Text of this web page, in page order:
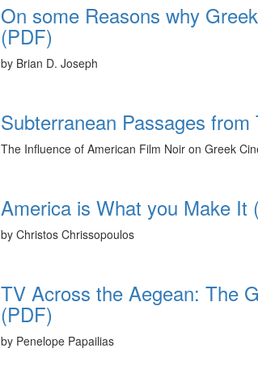
On some Reasons why
(PDF)
by Brian D. Joseph
Subterranean Passages
The Influence of American Film Noir on Greek
America is What you Make It
by Christos Chrissopoulos
TV Across the Aegean: The
(PDF)
by Penelope Papailias